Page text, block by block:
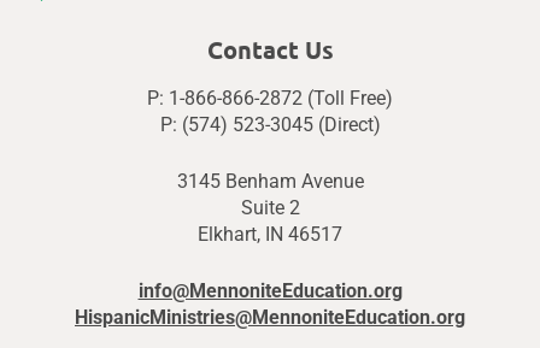
Contact Us
P: 1-866-866-2872 (Toll Free)
P: (574) 523-3045 (Direct)
3145 Benham Avenue
Suite 2
Elkhart, IN 46517
info@MennoniteEducation.org
HispanicMinistries@MennoniteEducation.org